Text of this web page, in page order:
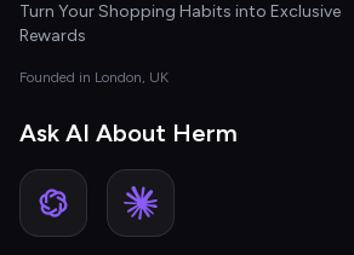
Turn Your Shopping Habits into Exclusive
Rewards
Founded in London, UK
Ask AI About Herm